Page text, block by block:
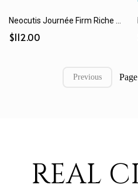
$112.00
Previous
REAL